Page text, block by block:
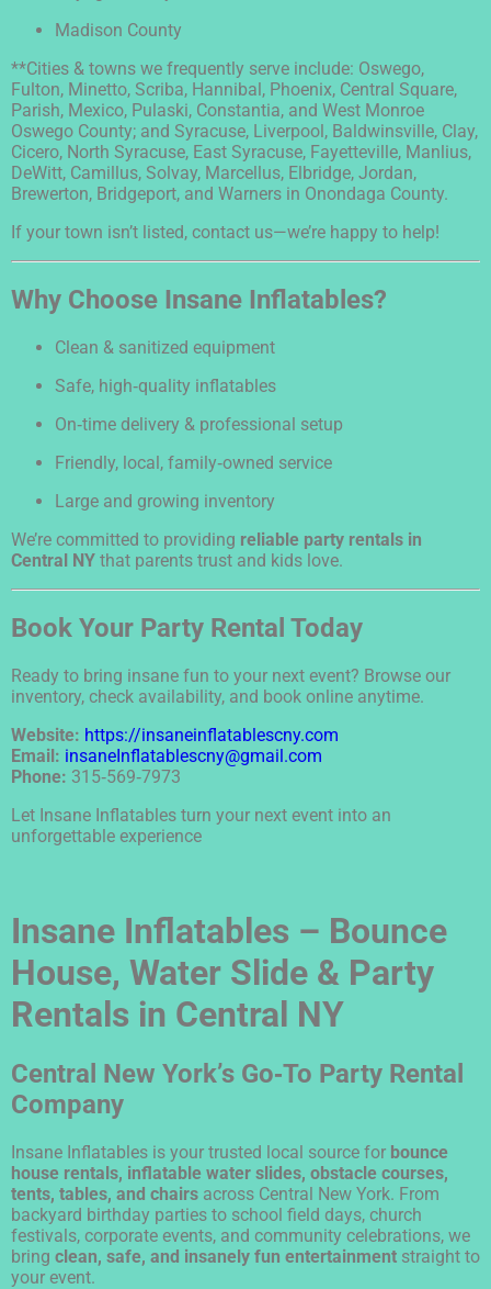
Madison County
**Cities & towns we frequently serve include: Oswego,
Fulton, Minetto, Scriba, Hannibal, Phoenix, Central Square,
Parish, Mexico, Pulaski, Constantia, and West Monroe
Oswego County; and Syracuse, Liverpool, Baldwinsville, Clay,
Cicero, North Syracuse, East Syracuse, Fayetteville, Manlius,
DeWitt, Camillus, Solvay, Marcellus, Elbridge, Jordan,
Brewerton, Bridgeport, and Warners in Onondaga County.
If your town isn’t listed, contact us—we’re happy to help!
Why Choose Insane Inflatables?
Clean & sanitized equipment
Safe, high‑quality inflatables
On‑time delivery & professional setup
Friendly, local, family‑owned service
Large and growing inventory
We’re committed to providing reliable party rentals in
Central NY that parents trust and kids love.
Book Your Party Rental Today
Ready to bring insane fun to your next event? Browse our
inventory, check availability, and book online anytime.
Website: https://insaneinflatablescny.com
Email: insaneInflatablescny@gmail.com
Phone: 315‑569‑7973
Let Insane Inflatables turn your next event into an
unforgettable experience
Insane Inflatables – Bounce
House, Water Slide & Party
Rentals in Central NY
Central New York’s Go‑To Party Rental
Company
Insane Inflatables is your trusted local source for bounce
house rentals, inflatable water slides, obstacle courses,
tents, tables, and chairs across Central New York. From
backyard birthday parties to school field days, church
festivals, corporate events, and community celebrations, we
bring clean, safe, and insanely fun entertainment straight to
your event.